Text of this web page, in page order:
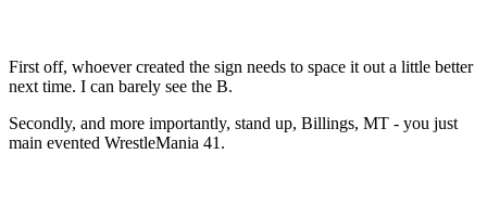
First off, whoever created the sign needs to space it out a little better
next time. I can barely see the B.
Secondly, and more importantly, stand up, Billings, MT - you just
main evented WrestleMania 41.